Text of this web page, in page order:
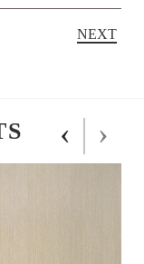
NEXT
‹ ›